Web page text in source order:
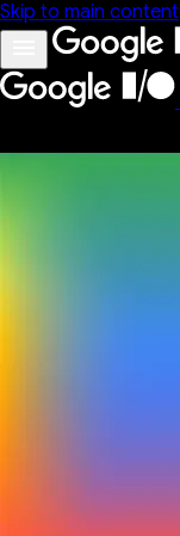
Skip to main content